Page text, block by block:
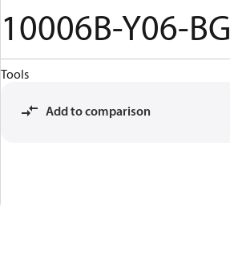
10006B-Y06-BG
Tools
Add to comparison